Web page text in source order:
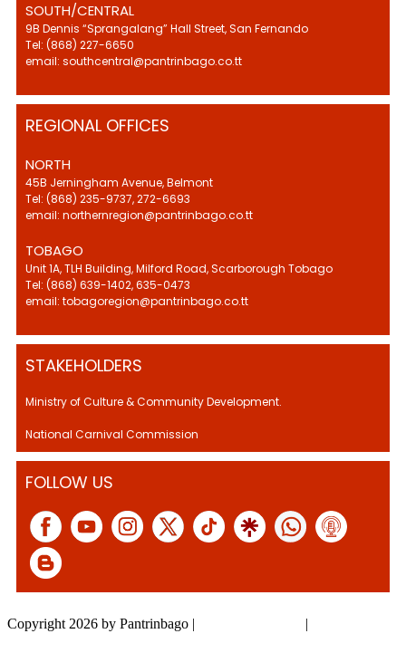
SOUTH/CENTRAL
9B Dennis “Sprangalang” Hall Street, San Fernando
Tel: (868) 227-6650
email: southcentral@pantrinbago.co.tt
REGIONAL OFFICES
NORTH
45B Jerningham Avenue, Belmont
Tel: (868) 235-9737, 272-6693
email: northernregion@pantrinbago.co.tt
TOBAGO
Unit 1A, TLH Building, Milford Road, Scarborough Tobago
Tel: (868) 639-1402, 635-0473
email: tobagoregion@pantrinbago.co.tt
STAKEHOLDERS
Ministry of Culture & Community Development.
National Carnival Commission
FOLLOW US
Copyright 2026 by Pantrinbago | |